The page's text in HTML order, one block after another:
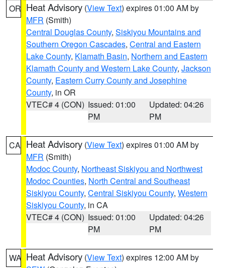
OR Heat Advisory (View Text) expires 01:00 AM by
MFR (Smith)
Central Douglas County, Siskiyou Mountains and
Southern Oregon Cascades, Central and Eastern
Lake County, Klamath Basin, Northern and Eastern
Klamath County and Western Lake County, Jackson
County, Eastern Curry County and Josephine
County, in OR
VTEC# 4 (CON) Issued: 01:00
PM
Updated: 04:26
PM
CA Heat Advisory (View Text) expires 01:00 AM by
MFR (Smith)
Modoc County, Northeast Siskiyou and Northwest
Modoc Counties, North Central and Southeast
Siskiyou County, Central Siskiyou County, Western
Siskiyou County, in CA
VTEC# 4 (CON) Issued: 01:00
PM
Updated: 04:26
PM
WA Heat Advisory (View Text) expires 12:00 AM by